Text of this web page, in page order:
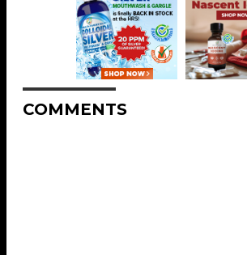
COMMENTS